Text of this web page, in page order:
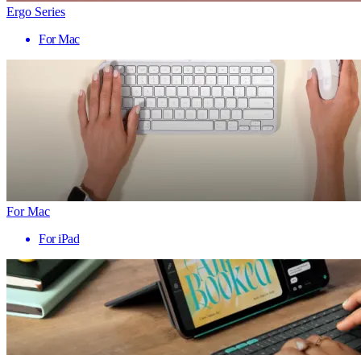
Ergo Series
For Mac
For Mac
For iPad